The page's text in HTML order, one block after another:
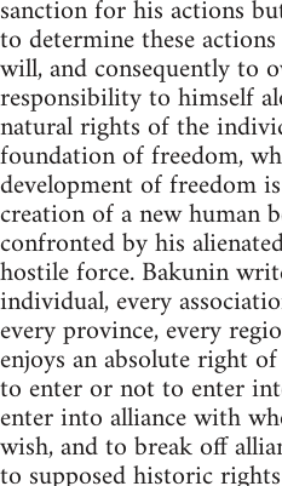
sanction for his actions
to determine these
will, and consequently to
responsibility to himself
natural rights of the
foundation of freedom,
development of freedom
creation of a new human
confronted by his
hostile force. Bakunin
individual, every
every province, every
enjoys an absolute right
to enter or not to enter
enter into alliance with
wish, and to break off